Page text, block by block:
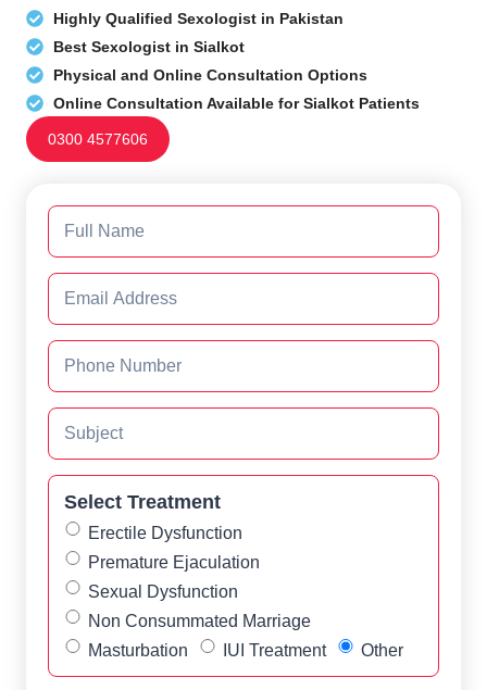
Highly Qualified Sexologist in Pakistan
Best Sexologist in Sialkot
Physical and Online Consultation Options
Online Consultation Available for Sialkot Patients
0300 4577606
Select Treatment
Erectile Dysfunction
Premature Ejaculation
Sexual Dysfunction
Non Consummated Marriage
Masturbation
IUI Treatment Other